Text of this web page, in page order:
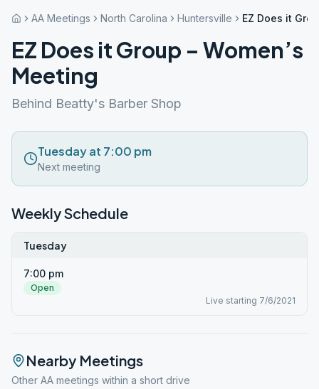
AA Meetings North Carolina Huntersville EZ Does it
EZ Does it Group – Women’s
Meeting
Behind Beatty's Barber Shop
Tuesday at 7:00 pm
Next meeting
Weekly Schedule
Tuesday
7:00 pm
Open
Live starting 7/6/2021
Nearby Meetings
Other AA meetings within a short drive